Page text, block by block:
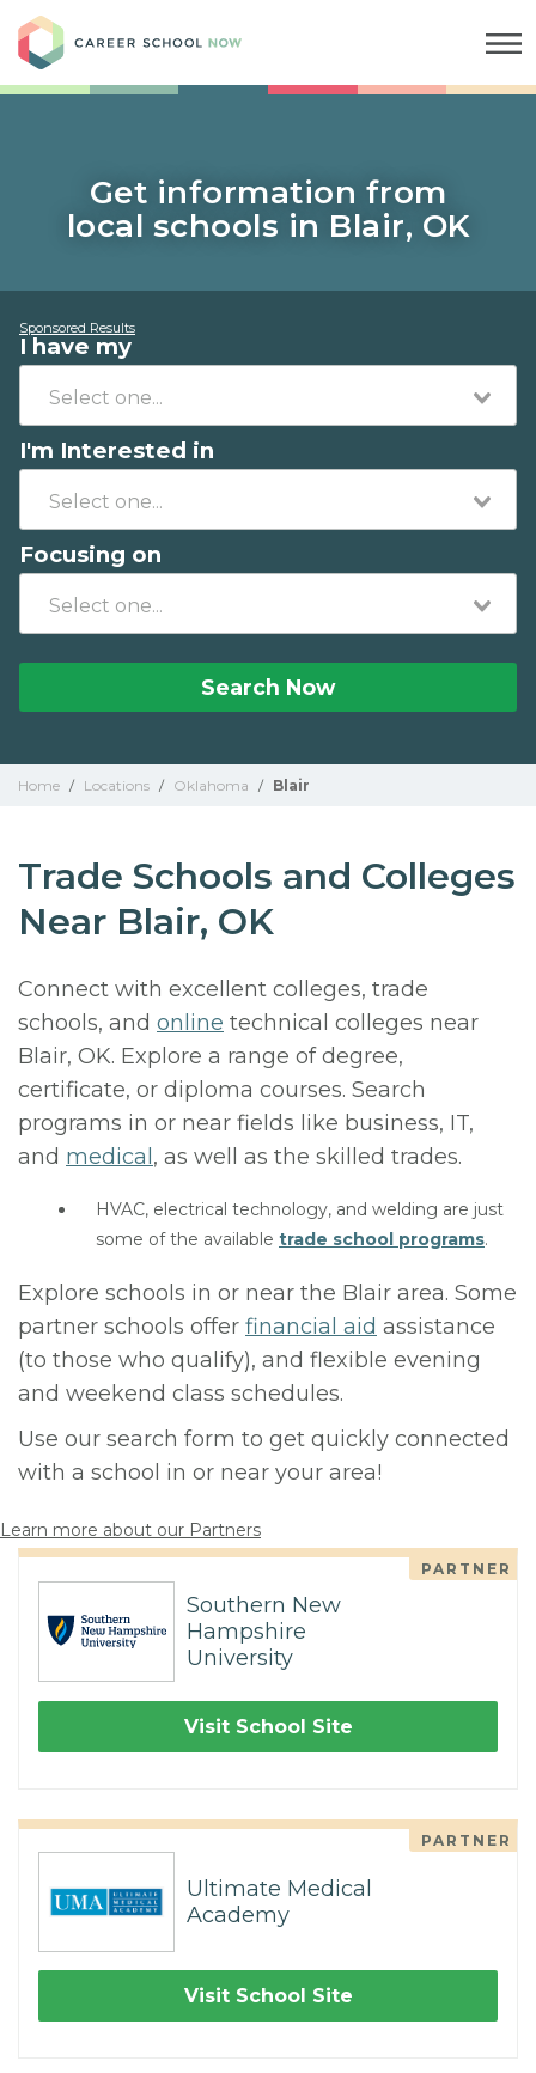
Get information from
local schools in Blair, OK
Sponsored Results
I have my
I'm Interested in
Focusing on
Search Now
Home / Locations / Oklahoma / Blair
Trade Schools and Colleges
Near Blair, OK
Connect with excellent colleges, trade
schools, and online technical colleges near
Blair, OK. Explore a range of degree,
certificate, or diploma courses. Search
programs in or near fields like business, IT,
and medical , as well as the skilled trades.
HVAC, electrical technology, and welding are just
some of the available trade school programs.
Explore schools in or near the Blair area. Some
partner schools offer financial aid assistance
(to those who qualify), and flexible evening
and weekend class schedules.
Use our search form to get quickly connected
with a school in or near your area!
Learn more about our Partners
PARTNER
Southern New
Hampshire
University
Visit School Site
PARTNER
Ultimate Medical
Academy
Visit School Site